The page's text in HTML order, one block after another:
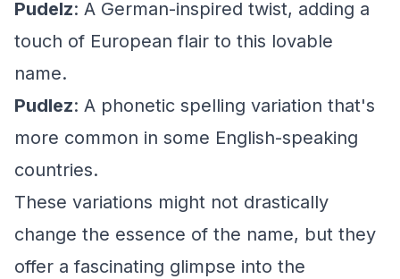
Pudelz: A German-inspired twist, adding a
touch of European flair to this lovable
name.
Pudlez: A phonetic spelling variation that's
more common in some English-speaking
countries.
These variations might not drastically
change the essence of the name, but they
offer a fascinating glimpse into the